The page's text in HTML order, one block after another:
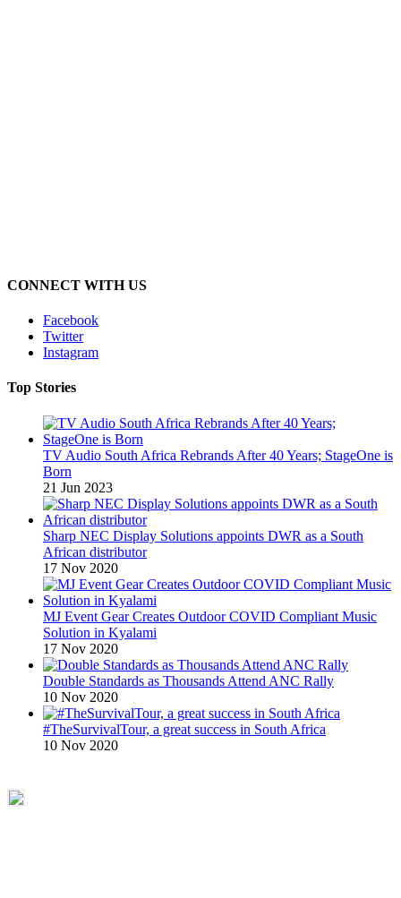
CONNECT WITH US
Facebook
Twitter
Instagram
Top Stories
TV Audio South Africa Rebrands After 40 Years; StageOne is
Born
21 Jun 2023
Sharp NEC Display Solutions appoints DWR as a South
African distributor
17 Nov 2020
MJ Event Gear Creates Outdoor COVID Compliant Music
Solution in Kyalami
17 Nov 2020
Double Standards as Thousands Attend ANC Rally
10 Nov 2020
#TheSurvivalTour, a great success in South Africa
10 Nov 2020